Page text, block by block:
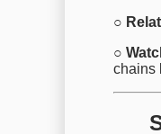
○
○
chains